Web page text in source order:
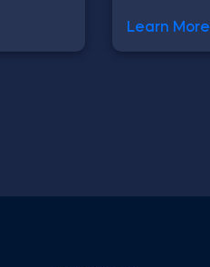
Learn More